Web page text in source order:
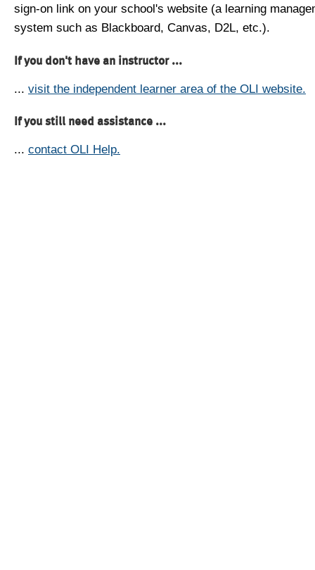
sign-on link on your school's website (a learning
system such as Blackboard, Canvas, D2L, etc.).
If you don't have an instructor ...
... visit the independent learner area of the OLI website.
If you still need assistance ...
... contact OLI Help.